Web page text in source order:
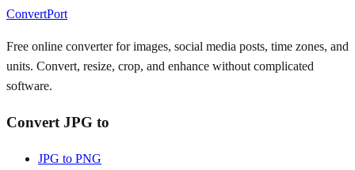
ConvertPort
Free online converter for images, social media posts, time zones, and
units. Convert, resize, crop, and enhance without complicated
software.
Convert JPG to
JPG to PNG